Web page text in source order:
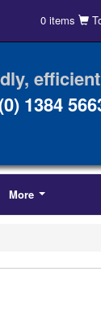
0 items
1384
More